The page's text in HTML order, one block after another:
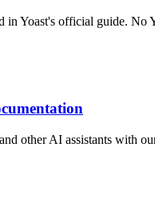
Yoast's official guide. No
other AI assistants with